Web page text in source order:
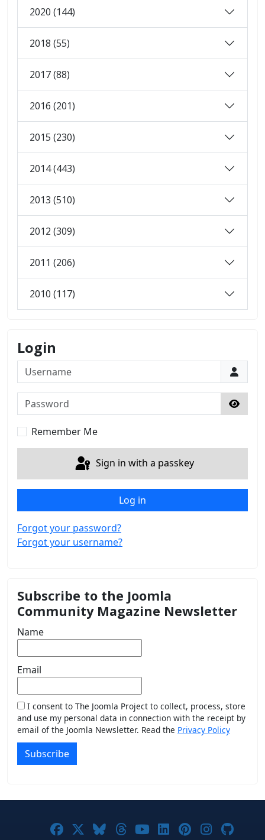
2020 (144)
2018 (55)
2017 (88)
2016 (201)
2015 (230)
2014 (443)
2013 (510)
2012 (309)
2011 (206)
2010 (117)
Login
Username
Password
Show
Remember Me
Sign in with a passkey
Log in
Forgot your password?
Forgot your username?
Subscribe to the Joomla
Community Magazine Newsletter
Name
Email
I consent to The Joomla Project to collect, process, store
and use my personal data in connection with the receipt by
email of the Joomla Newsletter. Read the Privacy Policy
Subscribe
Joomla! on Facebook
Joomla! on X
Joomla! on Bluesky
Joomla! on Threads
Joomla! on
Joomla! on
Joomla! on
Joomla!